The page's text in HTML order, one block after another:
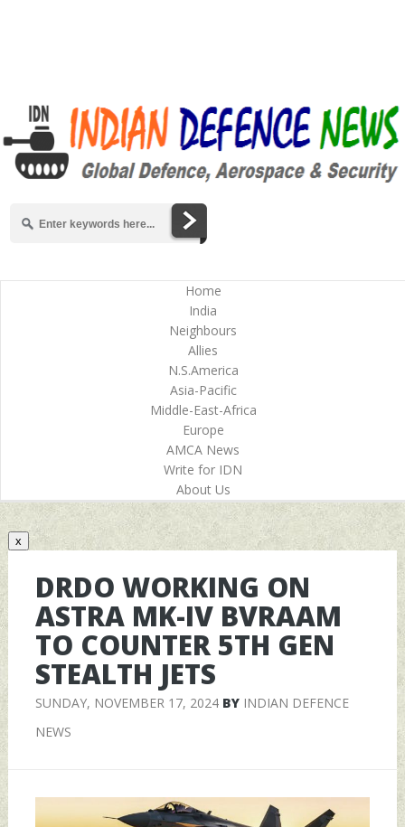
Home
India
Neighbours
Allies
N.S.America
Asia-Pacific
Middle-East-Africa
Europe
AMCA News
Write for IDN
About Us
x
DRDO WORKING ON
ASTRA MK-IV BVRAAM
TO COUNTER 5TH GEN
STEALTH JETS
SUNDAY, NOVEMBER 17, 2024BY INDIAN DEFENCE
NEWS